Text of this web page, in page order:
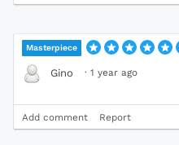
Masterpiece
Gino · 1 year ago
Add comment Report